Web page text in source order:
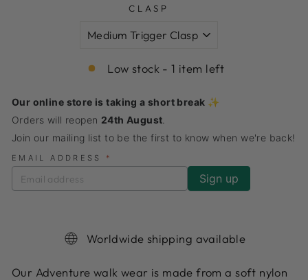
CLASP
Low stock - 1 item left
Our online store is taking a short break ✨
Orders will reopen 24th August
Join our mailing list to be the first to know when we're back!
EMAIL ADDRESS *
Worldwide shipping available
Our Adventure walk wear is made from a soft nylon